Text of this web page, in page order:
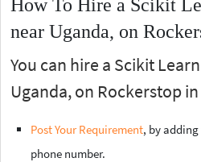
How To Hire a Scikit
near Uganda, on
You can hire a Scikit
Uganda, on Rockerstop
Post Your Requirement, by
phone number.